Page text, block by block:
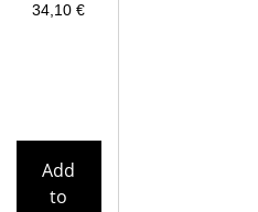
34,10€
Add
to